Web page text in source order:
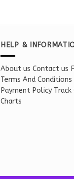
HELP &
About us Contact us
Terms And Conditions
Payment Policy Track
Charts